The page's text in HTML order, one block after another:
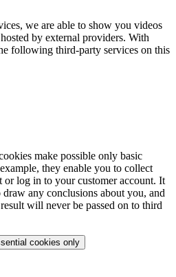
we are able to show you videos
by external providers. With
following third-party services on this
make possible only basic
they enable you to collect
or log in to your customer account. It
any conclusions about you, and
will never be passed on to third
cookies only